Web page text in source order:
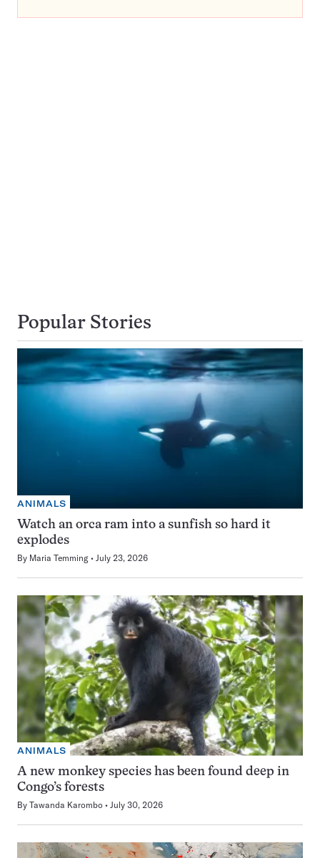
Popular Stories
ANIMALS
Watch an orca ram into a sunfish so hard it
explodes
By Maria Temming July 23, 2026
ANIMALS
A new monkey species has been found deep in
Congo’s forests
By Tawanda Karombo July 30, 2026